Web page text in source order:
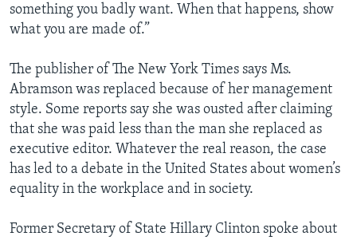
something you badly want. When that happens, show
what you are made of.”
The publisher of The New York Times says Ms.
Abramson was replaced because of her management
style. Some reports say she was ousted after claiming
that she was paid less than the man she replaced as
executive editor. Whatever the real reason, the case
has led to a debate in the United States about women’s
equality in the workplace and in society.
Former Secretary of State Hillary Clinton spoke about